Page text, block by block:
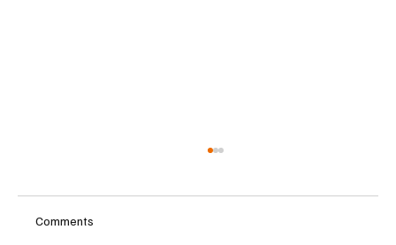
Comments